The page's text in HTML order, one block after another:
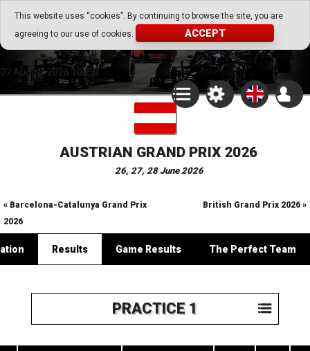
This website uses “cookies”. By continuing to browse the site, you are
agreeing to our use of cookies.
ACCEPT
Go Play Fantasy Game
Go Play Fantasy Game
07.August.2026 10:23
AUSTRIAN GRAND PRIX 2026
26, 27, 28 June 2026
« Barcelona-Catalunya Grand Prix
2026
British Grand Prix 2026 »
Results Game Results The Perfect Team
PRACTICE 1